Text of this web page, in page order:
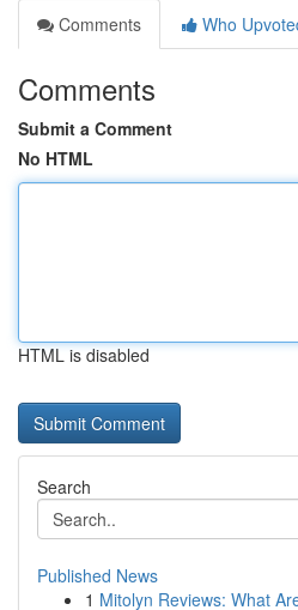
Comments
Who
Comments
Submit a Comment
No HTML
HTML is disabled
Search
Published News
1 Mitolyn Reviews: What